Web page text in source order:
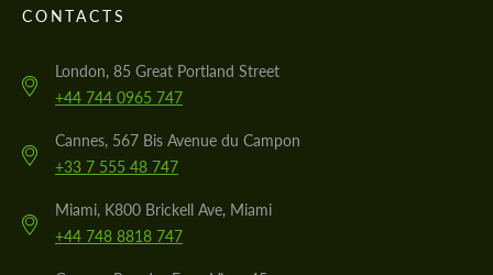
CONTACTS
London, 85 Great Portland Street
+44 744 0965 747
Cannes, 567 Bis Avenue du Campon
+33 7 555 48 747
Miami, K800 Brickell Ave, Miami
+44 748 8818 747